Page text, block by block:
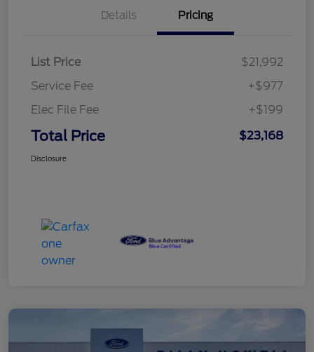
Details Pricing
List Price
$21,992
Service Fee
+$977
Elec File Fee
+$199
Total Price $23,168
Disclosure